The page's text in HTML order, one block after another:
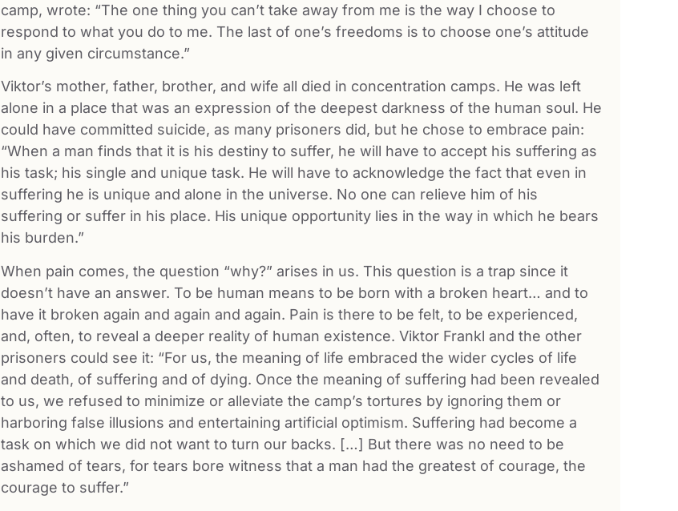
camp, wrote: “The one thing you can’t take away from me is the way I choose to
respond to what you do to me. The last of one’s freedoms is to choose one’s attitude
in any given circumstance.”
Viktor’s mother, father, brother, and wife all died in concentration camps. He was left
alone in a place that was an expression of the deepest darkness of the human soul. He
could have committed suicide, as many prisoners did, but he chose to embrace pain:
“When a man finds that it is his destiny to suffer, he will have to accept his suffering as
his task; his single and unique task. He will have to acknowledge the fact that even in
suffering he is unique and alone in the universe. No one can relieve him of his
suffering or suffer in his place. His unique opportunity lies in the way in which he bears
his burden.”
When pain comes, the question “why?” arises in us. This question is a trap since it
doesn’t have an answer. To be human means to be born with a broken heart… and to
have it broken again and again and again. Pain is there to be felt, to be experienced,
and, often, to reveal a deeper reality of human existence. Viktor Frankl and the other
prisoners could see it: “For us, the meaning of life embraced the wider cycles of life
and death, of suffering and of dying. Once the meaning of suffering had been revealed
to us, we refused to minimize or alleviate the camp’s tortures by ignoring them or
harboring false illusions and entertaining artificial optimism. Suffering had become a
task on which we did not want to turn our backs. […] But there was no need to be
ashamed of tears, for tears bore witness that a man had the greatest of courage, the
courage to suffer.”